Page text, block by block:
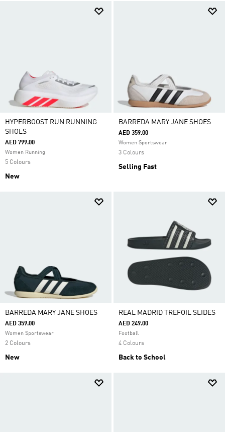
HYPERBOOST RUN RUNNING
SHOES
AED 799.00
Women Running
5 Colours
New
BARREDA MARY JANE SHOES
AED 359.00
Women Sportswear
3 Colours
Selling Fast
BARREDA MARY JANE SHOES
AED 359.00
Women Sportswear
2 Colours
New
REAL MADRID TREFOIL SLIDES
AED 249.00
Football
4 Colours
Back to School